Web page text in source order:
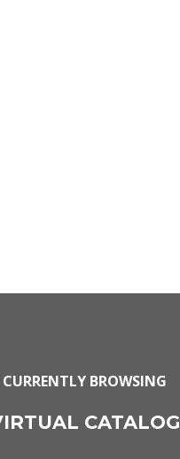
CURRENTLY BROWSING
CATALOG